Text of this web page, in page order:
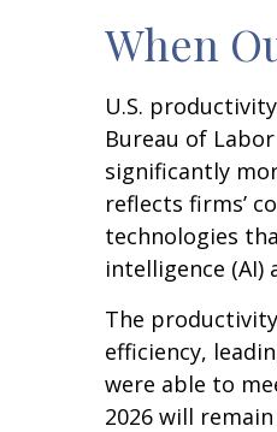
When
U.S.
Bureau of
significantly
reflects firms’
technologies
intelligence (AI)
The
efficiency,
were able to
2026 will